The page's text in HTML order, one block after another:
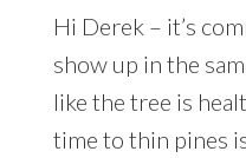
Hi Derek – it’s
show up in the
like the tree is
time to thin pines